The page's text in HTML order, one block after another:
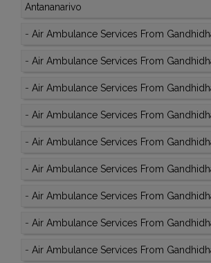
Antananarivo
- Air Ambulance Services From
- Air Ambulance Services From
- Air Ambulance Services From
- Air Ambulance Services From
- Air Ambulance Services From
- Air Ambulance Services From
- Air Ambulance Services From
- Air Ambulance Services From
- Air Ambulance Services From